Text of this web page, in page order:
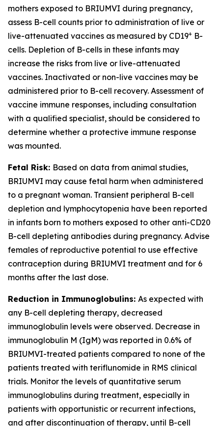
mothers exposed to BRIUMVI during pregnancy,
assess B-cell counts prior to administration of live or
live-attenuated vaccines as measured by CD19+ B-
cells. Depletion of B-cells in these infants may
increase the risks from live or live-attenuated
vaccines. Inactivated or non-live vaccines may be
administered prior to B-cell recovery. Assessment of
vaccine immune responses, including consultation
with a qualified specialist, should be considered to
determine whether a protective immune response
was mounted.
Fetal Risk: Based on data from animal studies,
BRIUMVI may cause fetal harm when administered
to a pregnant woman. Transient peripheral B-cell
depletion and lymphocytopenia have been reported
in infants born to mothers exposed to other anti-CD20
B-cell depleting antibodies during pregnancy. Advise
females of reproductive potential to use effective
contraception during BRIUMVI treatment and for 6
months after the last dose.
Reduction in Immunoglobulins: As expected with
any B-cell depleting therapy, decreased
immunoglobulin levels were observed. Decrease in
immunoglobulin M (IgM) was reported in 0.6% of
BRIUMVI-treated patients compared to none of the
patients treated with teriflunomide in RMS clinical
trials. Monitor the levels of quantitative serum
immunoglobulins during treatment, especially in
patients with opportunistic or recurrent infections,
and after discontinuation of therapy, until B-cell